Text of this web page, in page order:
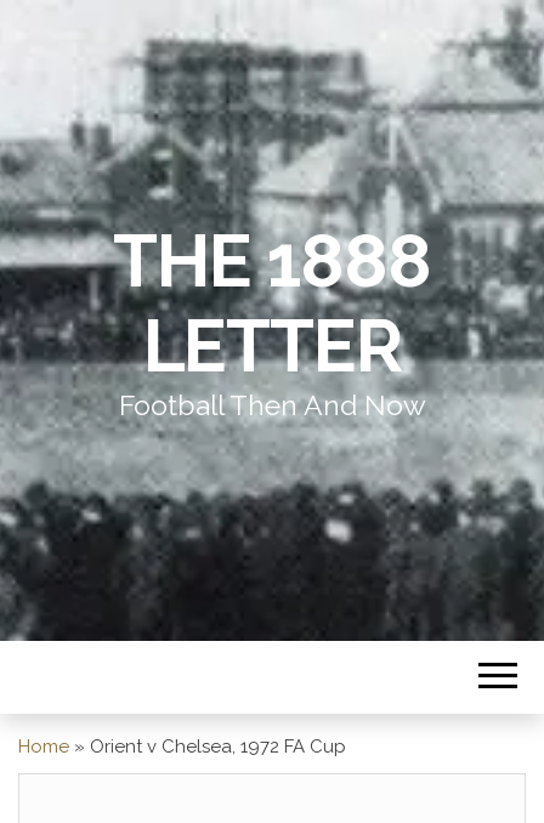
THE 1888
LETTER
Football Then And Now
Home » Orient v Chelsea, 1972 FA Cup